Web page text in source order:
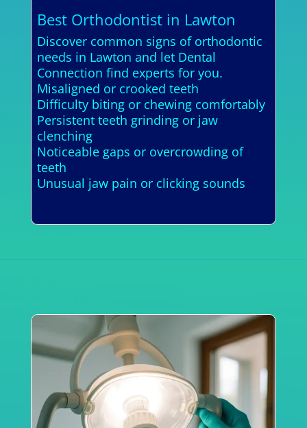
Best Orthodontist in Lawton
Discover common signs of orthodontic
needs in Lawton and let Dental
Connection find experts for you.
Misaligned or crooked teeth
Difficulty biting or chewing comfortably
Persistent teeth grinding or jaw
clenching
Noticeable gaps or overcrowding of
teeth
Unusual jaw pain or clicking sounds